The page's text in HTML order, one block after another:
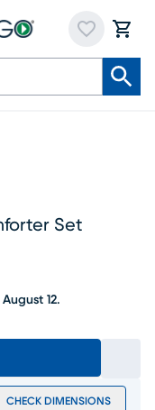
Set
August 12.
CHECK DIMENSIONS